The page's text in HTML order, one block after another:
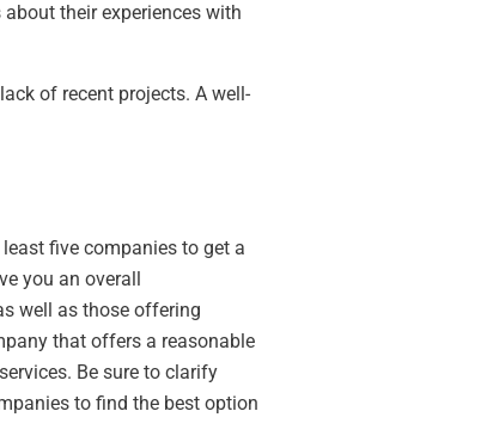
their experiences with
of recent projects. A well-
five companies to get a
you an overall
well as those offering
that offers a reasonable
Be sure to clarify
to find the best option